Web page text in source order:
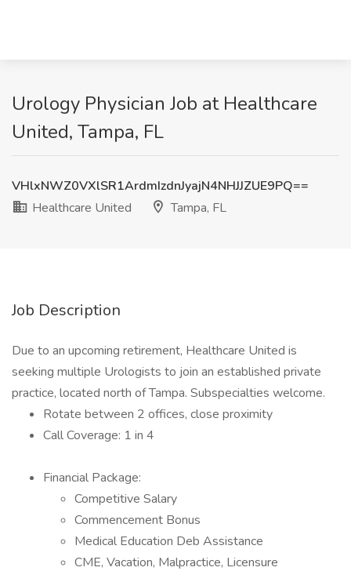
Urology Physician Job at Healthcare
United, Tampa, FL
VHlxNWZ0VXlSR1ArdmIzdnJyajN4NHJJZUE9PQ==
Healthcare United
Tampa, FL
Job Description
Due to an upcoming retirement, Healthcare United is
seeking multiple Urologists to join an established private
practice, located north of Tampa. Subspecialties welcome.
Rotate between 2 offices, close proximity
Call Coverage: 1 in 4
Financial Package:
Competitive Salary
Commencement Bonus
Medical Education Deb Assistance
CME, Vacation, Malpractice, Licensure